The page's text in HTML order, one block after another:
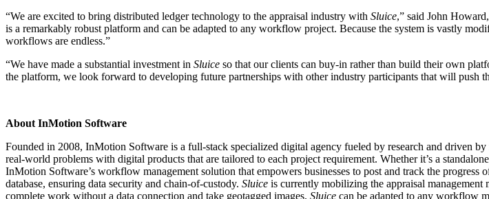
“We are excited to bring distributed ledger technology to the appraisal industry with Sluice,” said John
is a remarkably robust platform and can be adapted to any workflow project. Because the system is vastly
workflows are endless.”
“We have made a substantial investment in Sluice so that our clients can buy-in rather than build their own
the platform, we look forward to developing future partnerships with other industry participants that will push
About InMotion Software
Founded in 2008, InMotion Software is a full-stack specialized digital agency fueled by research and driven
real-world problems with digital products that are tailored to each project requirement. Whether it’s a
InMotion Software’s workflow management solution that empowers businesses to post and track the
database, ensuring data security and chain-of-custody. Sluice is currently mobilizing the appraisal
complete work without a data connection and take geotagged images. Sluice can be adapted to any workflow